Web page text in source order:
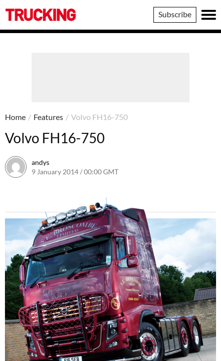
Trucking
Subscribe
Home / Features / Volvo FH16-750
Volvo FH16-750
andys
9 January 2014 / 00:00 GMT